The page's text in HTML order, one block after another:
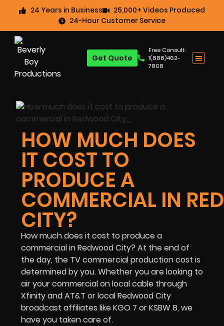
24 Years in Business
25,000+ Videos Produced
24-Hour Customer Service
Free Consult:
1(888)462-
7808
Get Quote
HOW MUCH DOES
IT COST TO
PRODUCE A
COMMERCIAL IN
CITY?
How much does it cost to produce a
commercial in Redwood City? At the end of
the day, the TV commercial production cost is
determined by you. Whether you are looking to
air your commercial on local cable through
Xfinity and AT&T or local Redwood City
broadcast affiliates like KGO 7 or KSBW 8, we
have you taken care of.